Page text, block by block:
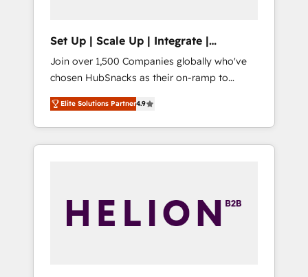
Set Up | Scale Up | Integrate |
HubSnacks FlexPlan
Join over 1,500 Companies globally who've
chosen HubSnacks as their on-ramp to
HubSpot since 2014 Simple pay-as-you-go
plans that accelerate value... 1️⃣ Set Up |
Onboarding New or Check-fixing existing
HubSpot portals 2️⃣ Scale Up | 100% HubSpot
API Integration project... ⬅️ Click "Contact
Business" ⬅️ to access 150+ Kickstart
Elite Solutions Partner4.9